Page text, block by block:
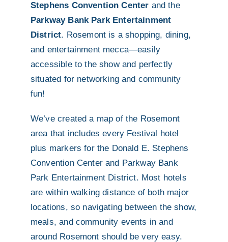
Stephens Convention Center and the
Parkway Bank Park Entertainment
District. Rosemont is a shopping, dining,
and entertainment mecca—easily
accessible to the show and perfectly
situated for networking and community
fun!
We’ve created a map of the Rosemont
area that includes every Festival hotel
plus markers for the Donald E. Stephens
Convention Center and Parkway Bank
Park Entertainment District. Most hotels
are within walking distance of both major
locations, so navigating between the show,
meals, and community events in and
around Rosemont should be very easy.